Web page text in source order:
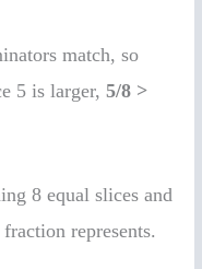
match, so
5 is larger,5/8 >
8 equal slices and
represents.